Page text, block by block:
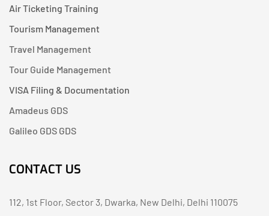
Air Ticketing Training
Tourism Management
Travel Management
Tour Guide Management
VISA Filing & Documentation
Amadeus GDS
Galileo GDS GDS
CONTACT US
112, 1st Floor, Sector 3, Dwarka, New Delhi, Delhi 110075